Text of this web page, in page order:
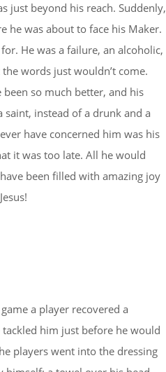
just beyond his reach. Suddenly,
he was about to face his Maker.
He was a failure, an alcoholic,
words just wouldn’t come.
so much better, and his
instead of a drunk and a
have concerned him was his
it was too late. All he would
been filled with amazing joy
a player recovered a
him just before he would
players went into the dressing